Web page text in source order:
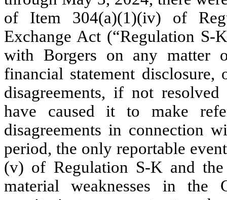
of Item 304(a)(1)(iv) of
Exchange Act (“Regulation S-
with Borgers on any matter
financial statement
disagreements, if not
have caused it to make
disagreements in connection
period, the only reportable
(v) of Regulation S-K and
material weaknesses in the